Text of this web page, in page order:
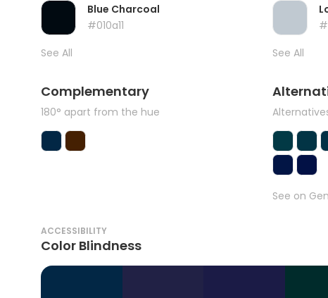
Blue Charcoal
#010a11
See All
See All
Complementary
180° apart from the hue
See on
ACCESSIBILITY
Color Blindness